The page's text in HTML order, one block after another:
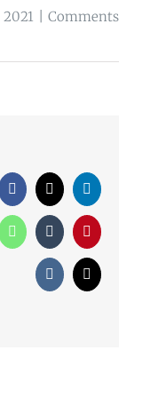
Comments
Facebook
X LinkedIn
WhatsAppTumblrPinterest
Vk Email